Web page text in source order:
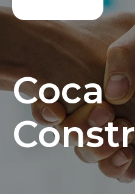
Coca